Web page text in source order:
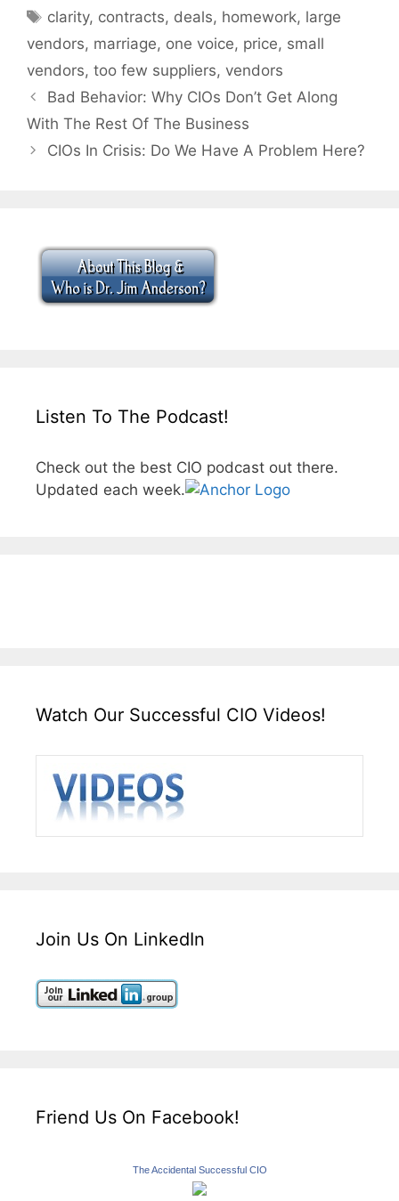
Tags
clarity, contracts, deals, homework, large
vendors, marriage, one voice, price, small
vendors, too few suppliers, vendors
Bad Behavior: Why CIOs Don’t Get Along
With The Rest Of The Business
CIOs In Crisis: Do We Have A Problem Here?
Listen To The Podcast!
Check out the best CIO podcast out there.
Updated each week.
Watch Our Successful CIO Videos!
Join Us On LinkedIn
Friend Us On Facebook!
The Accidental Successful CIO